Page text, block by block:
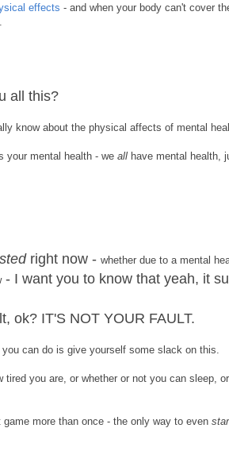
effects - and when your body can't cover
all this?
know about the physical affects of mental
your mental health - we all have mental health,
right now - whether due to a mental
- I want you to know that yeah, it
ok? IT'S NOT YOUR FAULT.
can do is give yourself some slack on this.
tired you are, or whether or not you can sleep,
game more than once - the only way to even